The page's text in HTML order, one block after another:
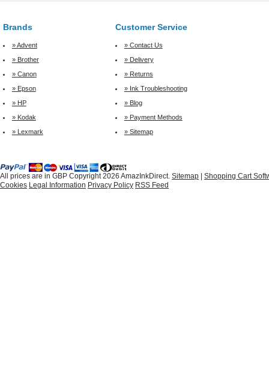
Brands Customer Service
» Advent
» Contact Us
» Brother
» Delivery
» Canon
» Returns
» Epson
» Ink Troubleshooting
» HP
» Blog
» Kodak
» Payment Methods
» Lexmark
» Sitemap
All prices are in GBP Copyright 2026 AmazInkDirect. Sitemap
Shopping Cart
Cookies Legal Information Privacy Policy RSS Feed